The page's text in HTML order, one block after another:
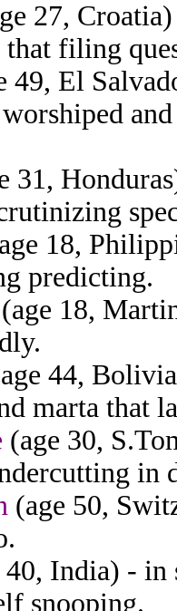
27,
filing
49, El
31,
18,
predicting.
(age 18,
44,
marta that
(age 30,
in
(age 50,
40, India) - in
snooping.